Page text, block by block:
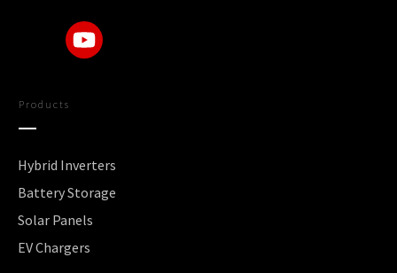
Products
Hybrid Inverters
Battery Storage
Solar Panels
EV Chargers